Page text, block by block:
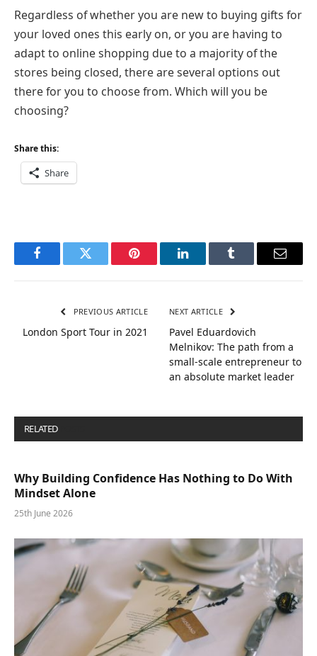
Regardless of whether you are new to buying gifts for
your loved ones this early on, or you are having to
adapt to online shopping due to a majority of the
stores being closed, there are several options out
there for you to choose from. Which will you be
choosing?
Share this:
Share
FacebookTwitter Pinterest LinkedInTumblr Email
PREVIOUS ARTICLE
London Sport Tour in 2021
NEXT ARTICLE
Pavel Eduardovich
Melnikov: The path from a
small-scale entrepreneur to
an absolute market leader
RELATED
Why Building Confidence Has Nothing to Do With
Mindset Alone
25th June 2026